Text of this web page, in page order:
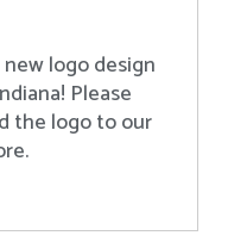
logo design
Please
the logo to our